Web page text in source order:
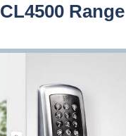
CL4500 Range